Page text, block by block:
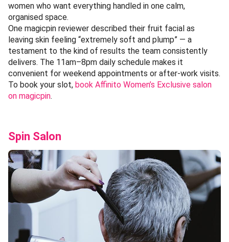
women who want everything handled in one calm,
organised space.
One magicpin reviewer described their fruit facial as
leaving skin feeling “extremely soft and plump” — a
testament to the kind of results the team consistently
delivers. The 11am–8pm daily schedule makes it
convenient for weekend appointments or after-work visits.
To book your slot, book Affinito Women’s Exclusive salon
on magicpin.
Spin Salon